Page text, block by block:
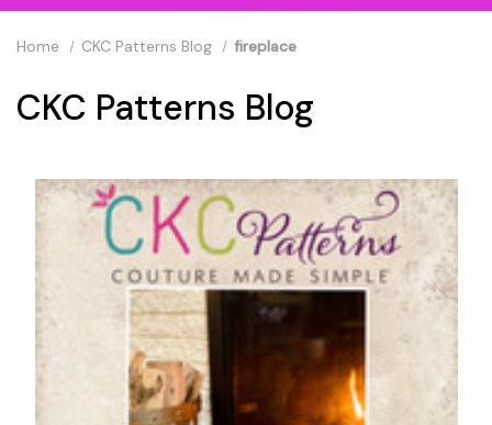
Home CKC Patterns Blog fireplace
CKC Patterns Blog